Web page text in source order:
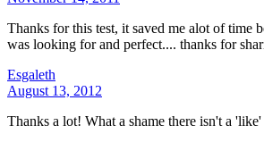
Thanks for this test, it saved me alot of time
was looking for and perfect.... thanks for
Esgaleth
August 13, 2012
Thanks a lot! What a shame there isn't a